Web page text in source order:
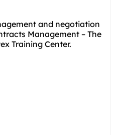
and negotiation
Management – The
Training Center.